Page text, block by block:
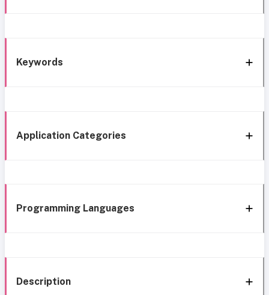
Keywords
Application Categories
Programming Languages
Description